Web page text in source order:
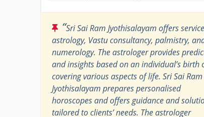
“Sri Sai Ram Jyothisalayam offers
astrology, Vastu consultancy, palmistry,
numerology. The astrologer provides
and insights based on an individual’s birth
covering various aspects of life. Sri Sai Ram
Jyothisalayam prepares personalised
horoscopes and offers guidance and
tailored to clients’ needs. The astrologer